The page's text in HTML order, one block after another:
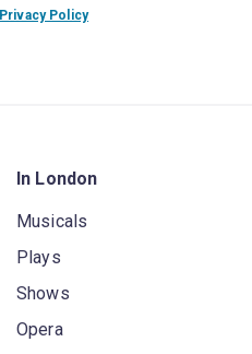
Privacy Policy
In London
Musicals
Plays
Shows
Opera